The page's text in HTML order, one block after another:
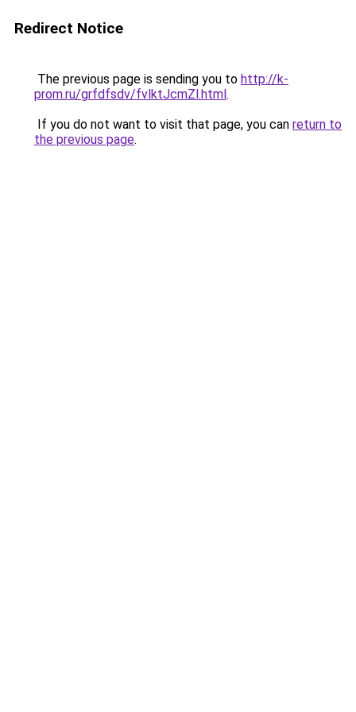
Redirect Notice
The previous page is sending you to http://k-
prom.ru/grfdfsdv/fvlktJcmZl.html.
If you do not want to visit that page, you can return to
the previous page.